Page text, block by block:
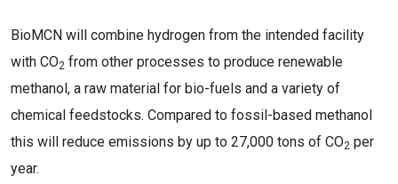
BioMCN will combine hydrogen from the intended facility
with CO2 from other processes to produce renewable
methanol, a raw material for bio-fuels and a variety of
chemical feedstocks. Compared to fossil-based methanol
this will reduce emissions by up to 27,000 tons of CO2 per
year.